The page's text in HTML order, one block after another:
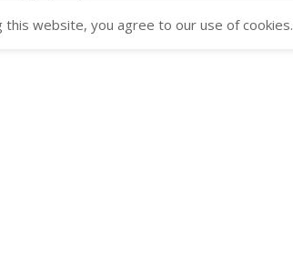
website, you agree to our use of cookies.